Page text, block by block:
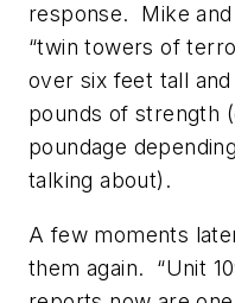
response. Mike and
“twin towers of
over six feet tall
pounds of strength
poundage
talking about).
A few moments
them again. “Unit